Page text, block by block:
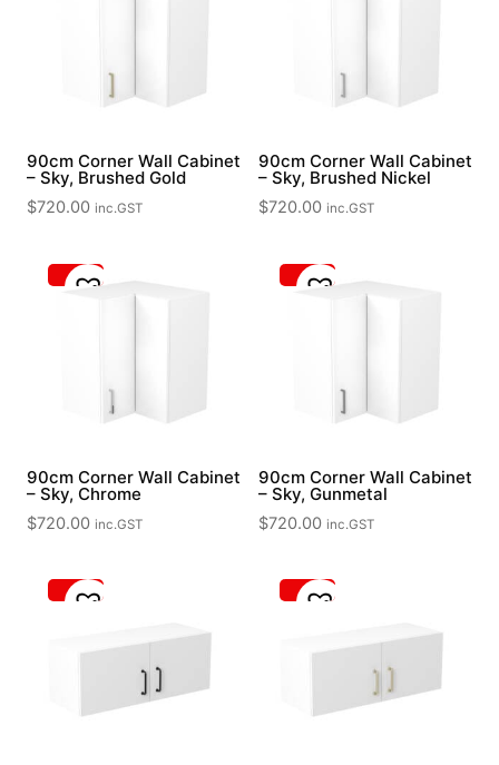
90cm Corner Wall Cabinet
– Sky, Brushed Gold
$720.00 inc.GST
90cm Corner Wall Cabinet
– Sky, Brushed Nickel
$720.00 inc.GST
90cm Corner Wall Cabinet
– Sky, Chrome
$720.00 inc.GST
90cm Corner Wall Cabinet
– Sky, Gunmetal
$720.00 inc.GST